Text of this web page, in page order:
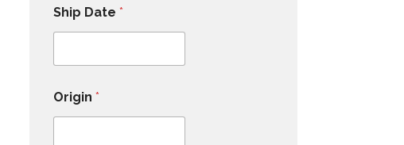
Ship Date *
Origin *